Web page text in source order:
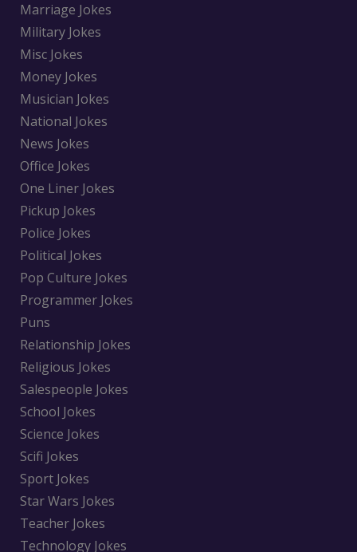
Marriage Jokes
Military Jokes
Misc Jokes
Money Jokes
Musician Jokes
National Jokes
News Jokes
Office Jokes
One Liner Jokes
Pickup Jokes
Police Jokes
Political Jokes
Pop Culture Jokes
Programmer Jokes
Puns
Relationship Jokes
Religious Jokes
Salespeople Jokes
School Jokes
Science Jokes
Scifi Jokes
Sport Jokes
Star Wars Jokes
Teacher Jokes
Technology Jokes